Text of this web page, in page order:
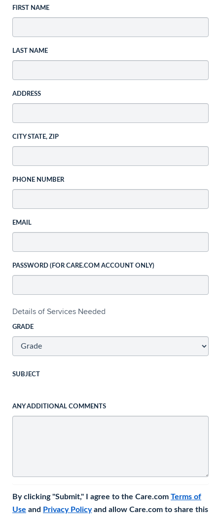
FIRST NAME
LAST NAME
ADDRESS
CITY STATE, ZIP
PHONE NUMBER
EMAIL
PASSWORD (FOR CARE.COM ACCOUNT ONLY)
Details of Services Needed
GRADE
SUBJECT
ANY ADDITIONAL COMMENTS
By clicking "Submit," I agree to the Care.com Terms of
Use and Privacy Policyand allow Care.com to share this